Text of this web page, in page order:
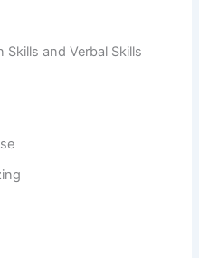
and Verbal Skills